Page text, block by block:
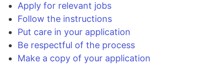
Apply for relevant jobs
Follow the instructions
Put care in your application
Be respectful of the process
Make a copy of your application